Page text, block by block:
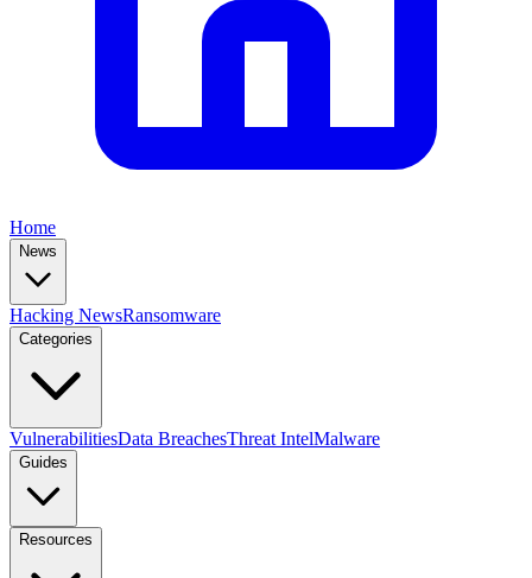
Home
News
Hacking NewsRansomware
Categories
VulnerabilitiesData BreachesThreat IntelMalware
Guides
Resources